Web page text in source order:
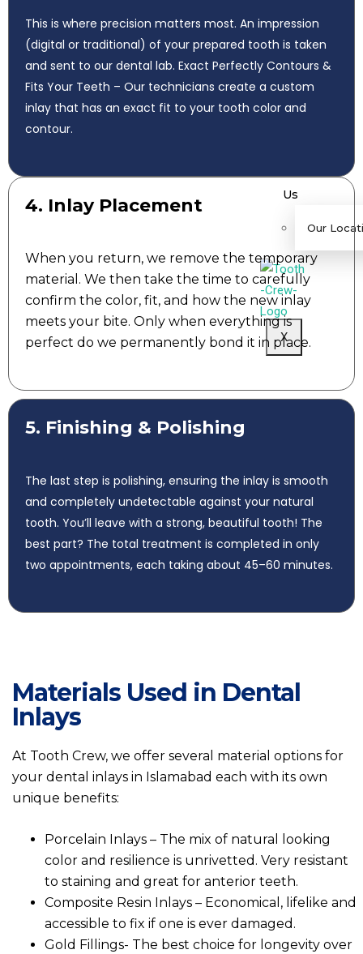
s
C
are
er
s
act
Us
Our
X
This is where precision matters most. An impression
(digital or traditional) of your prepared tooth is taken
and sent to our dental lab. Exact Perfectly Contours &
Fits Your Teeth – Our technicians create a custom
inlay that has an exact fit to your tooth color and
contour.
4. Inlay Placement
When you return, we remove the temporary
material. We then take the time to carefully
confirm the color, fit, and how the new inlay
meets your bite. Only when everything is
perfect do we permanently bond it in place.
5. Finishing & Polishing
The last step is polishing, ensuring the inlay is smooth
and completely undetectable against your natural
tooth. You’ll leave with a strong, beautiful tooth! The
best part? The total treatment is completed in only
two appointments, each taking about 45–60 minutes.
Materials Used in Dental
Inlays
At Tooth Crew, we offer several material options for
your dental inlays in Islamabad each with its own
unique benefits:
Porcelain Inlays – The mix of natural looking
color and resilience is unrivetted. Very resistant
to staining and great for anterior teeth.
Composite Resin Inlays – Economical, lifelike and
accessible to fix if one is ever damaged.
Gold Fillings- The best choice for longevity over